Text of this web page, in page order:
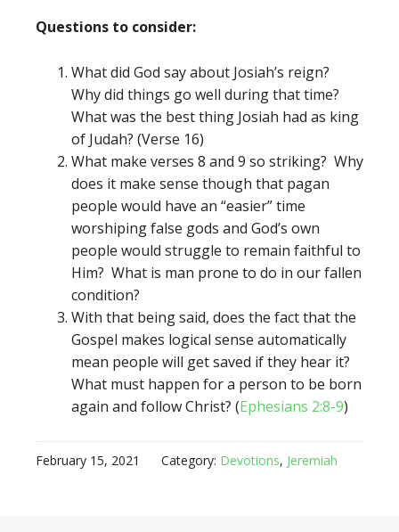
Questions to consider:
What did God say about Josiah’s reign?
Why did things go well during that time?
What was the best thing Josiah had as king
of Judah? (Verse 16)
What make verses 8 and 9 so striking? Why
does it make sense though that pagan
people would have an “easier” time
worshiping false gods and God’s own
people would struggle to remain faithful to
Him? What is man prone to do in our fallen
condition?
With that being said, does the fact that the
Gospel makes logical sense automatically
mean people will get saved if they hear it?
What must happen for a person to be born
again and follow Christ? (Ephesians 2:8-9)
February 15, 2021 Category: Devotions, Jeremiah